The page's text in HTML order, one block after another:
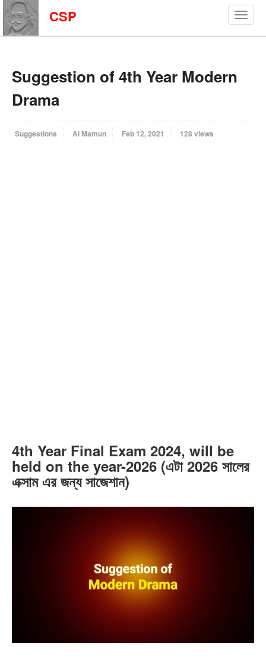
CSP
Suggestion of 4th Year Modern
Drama
Suggestions Al Mamun Feb 12, 2021 128 views
4th Year Final Exam 2024, will be
held on the year-2026 (এটা 2026 সালের
এক্সাম এর জন্য সাজেশান)